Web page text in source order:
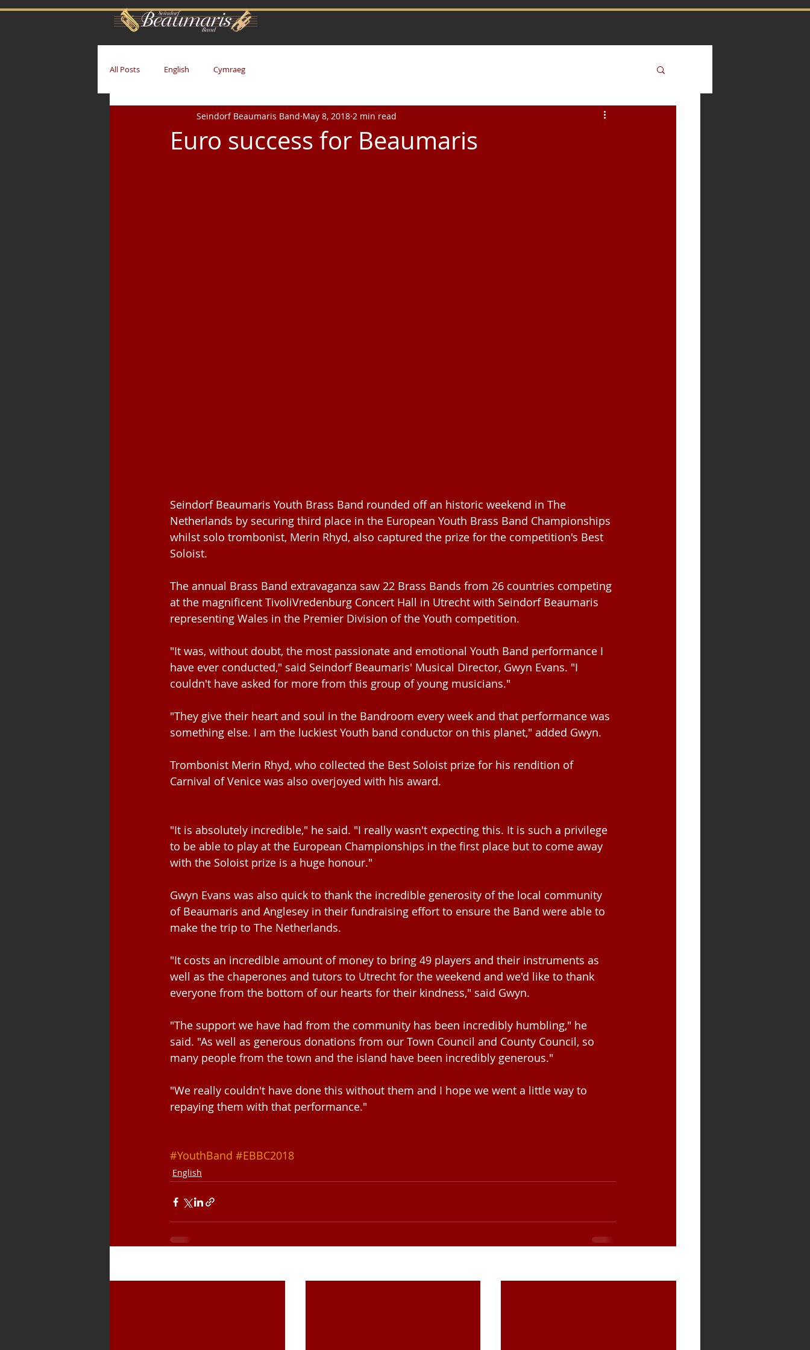
All Posts English Cymraeg
Euro success for Beaumaris
Seindorf Beaumaris Band May 8, 2018 2 min read
Seindorf Beaumaris Youth Brass Band rounded off an historic weekend in The
Netherlands by securing third place in the European Youth Brass Band Championships
whilst solo trombonist, Merin Rhyd, also captured the prize for the competition's Best
Soloist.
The annual Brass Band extravaganza saw 22 Brass Bands from 26 countries competing
at the magnificent TivoliVredenburg Concert Hall in Utrecht with Seindorf Beaumaris
representing Wales in the Premier Division of the Youth competition.
"It was, without doubt, the most passionate and emotional Youth Band performance I
have ever conducted," said Seindorf Beaumaris' Musical Director, Gwyn Evans. "I
couldn't have asked for more from this group of young musicians."
"They give their heart and soul in the Bandroom every week and that performance was
something else. I am the luckiest Youth band conductor on this planet," added Gwyn.
Trombonist Merin Rhyd, who collected the Best Soloist prize for his rendition of
Carnival of Venice was also overjoyed with his award.
"It is absolutely incredible," he said. "I really wasn't expecting this. It is such a privilege
to be able to play at the European Championships in the first place but to come away
with the Soloist prize is a huge honour."
Gwyn Evans was also quick to thank the incredible generosity of the local community
of Beaumaris and Anglesey in their fundraising effort to ensure the Band were able to
make the trip to The Netherlands.
"It costs an incredible amount of money to bring 49 players and their instruments as
well as the chaperones and tutors to Utrecht for the weekend and we'd like to thank
everyone from the bottom of our hearts for their kindness," said Gwyn.
"The support we have had from the community has been incredibly humbling," he
said. "As well as generous donations from our Town Council and County Council, so
many people from the town and the island have been incredibly generous."
"We really couldn't have done this without them and I hope we went a little way to
repaying them with that performance."
#YouthBand #EBBC2018
English